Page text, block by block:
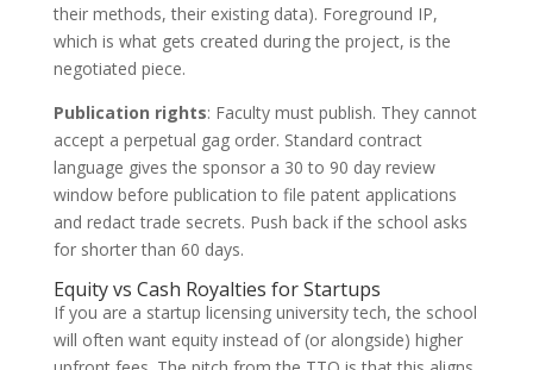
their methods, their existing data). Foreground IP,
which is what gets created during the project, is the
negotiated piece.
Publication rights: Faculty must publish. They cannot
accept a perpetual gag order. Standard contract
language gives the sponsor a 30 to 90 day review
window before publication to file patent applications
and redact trade secrets. Push back if the school asks
for shorter than 60 days.
Equity vs Cash Royalties for Startups
If you are a startup licensing university tech, the school
will often want equity instead of (or alongside) higher